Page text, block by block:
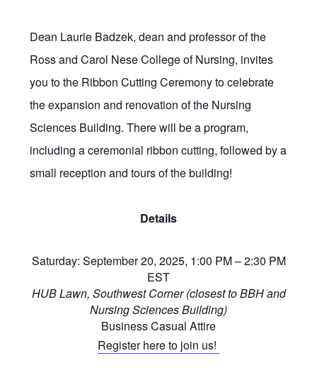
Dean Laurie Badzek, dean and professor of the
Ross and Carol Nese College of Nursing, invites
you to the Ribbon Cutting Ceremony to celebrate
the expansion and renovation of the Nursing
Sciences Building. There will be a program,
including a ceremonial ribbon cutting, followed by a
small reception and tours of the building!
Details
Saturday: September 20, 2025, 1:00 PM – 2:30 PM
EST
HUB Lawn, Southwest Corner (closest to BBH and
Nursing Sciences Building)
Business Casual Attire
Register here to join us!